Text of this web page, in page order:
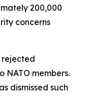
200,000
concerns
rejected
NATO members.
dismissed such